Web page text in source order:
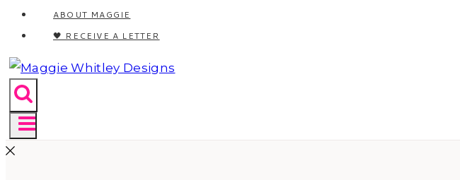
ABOUT MAGGIE
🖤 RECEIVE A LETTER